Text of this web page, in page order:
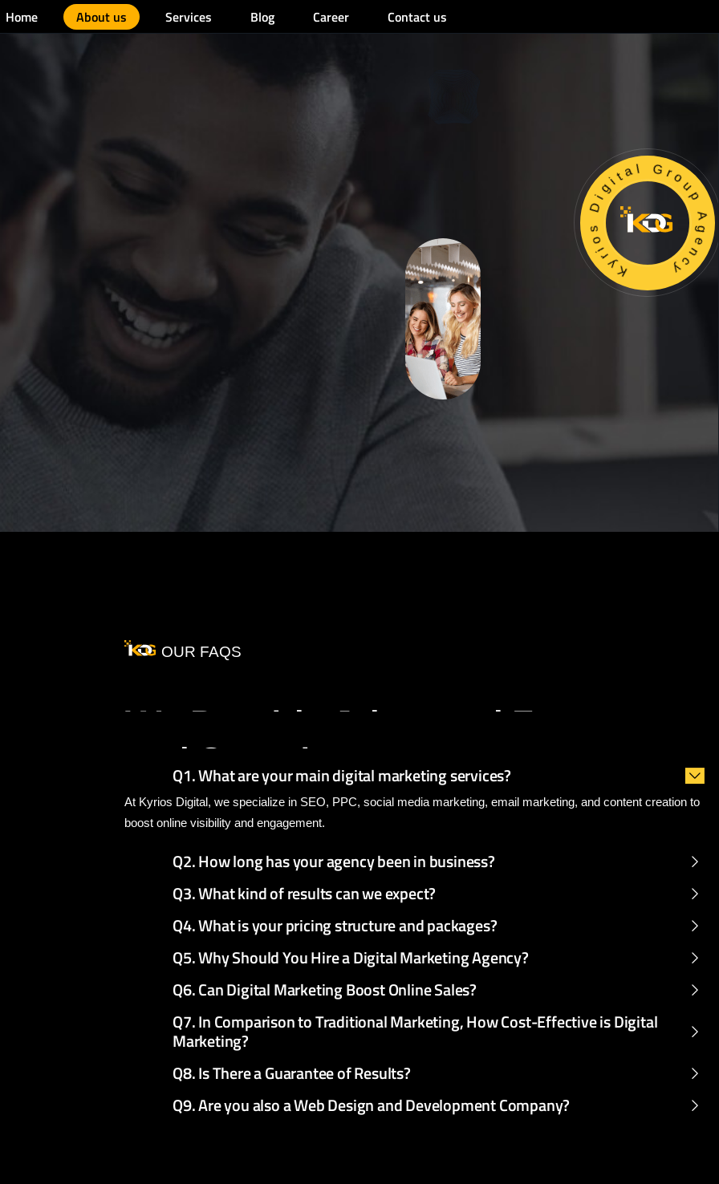
Home About us Services Blog Career Contact us
Kyrios Digital
OUR FAQS
We Provide Advanced Frequency
andQuestions
Q1. What are your main digital marketing services?
At Kyrios Digital, we specialize in SEO, PPC, social media marketing, email marketing, and content creation to
boost online visibility and engagement.
Q2. How long has your agency been in business?
Q3. What kind of results can we expect?
Q4. What is your pricing structure and packages?
Q5. Why Should You Hire a Digital Marketing Agency?
Q6. Can Digital Marketing Boost Online Sales?
Q7. In Comparison to Traditional Marketing, How Cost-Effective is Digital
Marketing?
Q8. Is There a Guarantee of Results?
Q9. Are you also a Web Design and Development Company?